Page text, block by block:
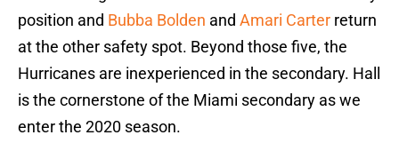
position and Bubba Bolden and Amari Carter return
at the other safety spot. Beyond those five, the
Hurricanes are inexperienced in the secondary. Hall
is the cornerstone of the Miami secondary as we
enter the 2020 season.